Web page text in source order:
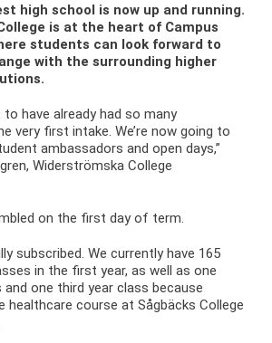
high school is now up and running.
is at the heart of Campus
students can look forward to
with the surrounding higher
have already had so many
very first intake. We’re now going to
ambassadors and open days,”
Widerströmska College
on the first day of term.
subscribed. We currently have 165
in the first year, as well as one
one third year class because
course at Sågbäcks College